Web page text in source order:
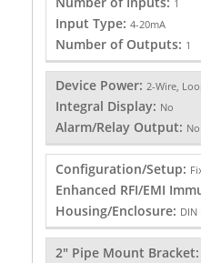
1
Input Type: 4-20mA
Number of Outputs: 1
Device Power: 2-Wire,
Integral Display: No
Alarm/Relay Output: No
Configuration/Setup:
Enhanced RFI/EMI
Housing/Enclosure: DIN
2" Pipe Mount Bracket: